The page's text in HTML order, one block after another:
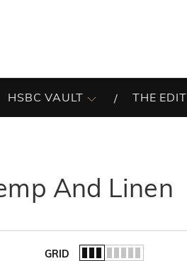
HSBC VAULT THE EDIT
And Linen
GRID